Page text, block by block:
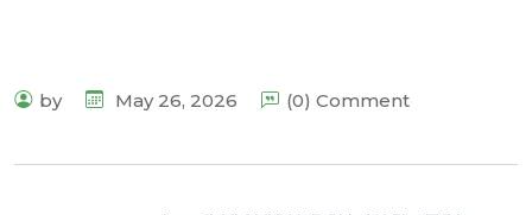
by May 26, 2026 (0) Comment